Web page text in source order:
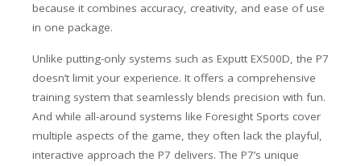
because it combines accuracy, creativity, and ease of use
in one package.
Unlike putting-only systems such as Exputt EX500D, the P7
doesn’t limit your experience. It offers a comprehensive
training system that seamlessly blends precision with fun.
And while all-around systems like Foresight Sports cover
multiple aspects of the game, they often lack the playful,
interactive approach the P7 delivers. The P7’s unique